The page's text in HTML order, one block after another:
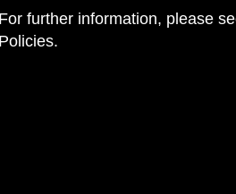
For further information, please
Policies.